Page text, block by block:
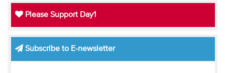
Please Support Day1
Subscribe to E-newsletter